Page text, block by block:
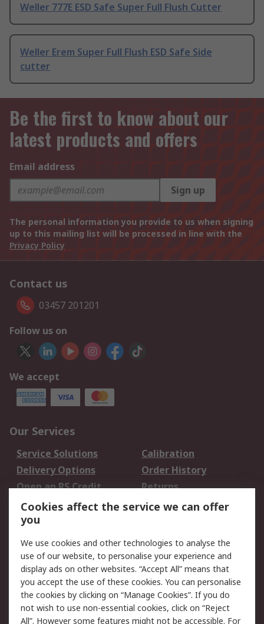
Weller 777E ESD Safe Super Full Flush Cutter
Weller Erem Super Full Flush ESD Safe Side
cutter
Be the first to know about our
latest products and offers
Email address
Sign up
The personal information you provide to us when signing
up to this mailing list will be processed in line with the
Privacy Policy
Contact us
03457 201201
Follow us on
We accept
Our Services
Service Solutions
Calibration
Delivery Options
Order History
Open an RS Credit
Account
Returns
Scheduled Orders
Legal
Cookie Policy
Email Security
Privacy Policy -
Updated
Website Terms
Terms and Conditions
Cookies affect the service we can offer
you
We use cookies and other technologies to analyse the
use of our website, to personalise your experience and
display ads on other websites. “Accept All” means that
you accept the use of these cookies. You can personalise
the cookies by clicking on “Manage Cookies”. If you do
not wish to use non-essential cookies, click on “Reject
All”. However some features might not be accessible. For